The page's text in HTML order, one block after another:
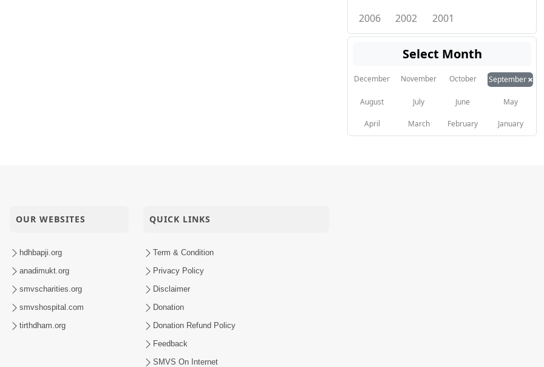
2006
2002 2001
Select Month
December November October September×
August July June May
April March February January
OUR WEBSITES
hdhbapji.org
anadimukt.org
smvscharities.org
smvshospital.com
tirthdham.org
QUICK LINKS
Term & Condition
Privacy Policy
Disclaimer
Donation
Donation Refund Policy
Feedback
SMVS On Internet